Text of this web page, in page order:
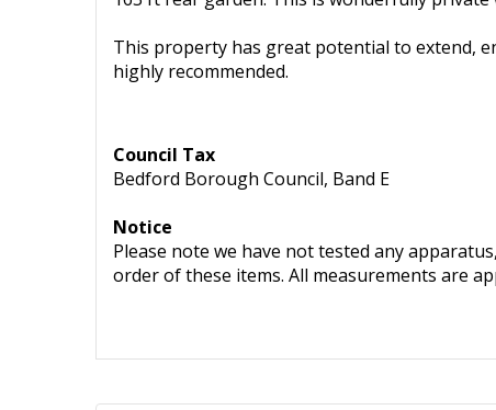
This property has great potential to extend,
highly recommended.
Council Tax
Bedford Borough Council, Band E
Notice
Please note we have not tested any
order of these items. All measurements are